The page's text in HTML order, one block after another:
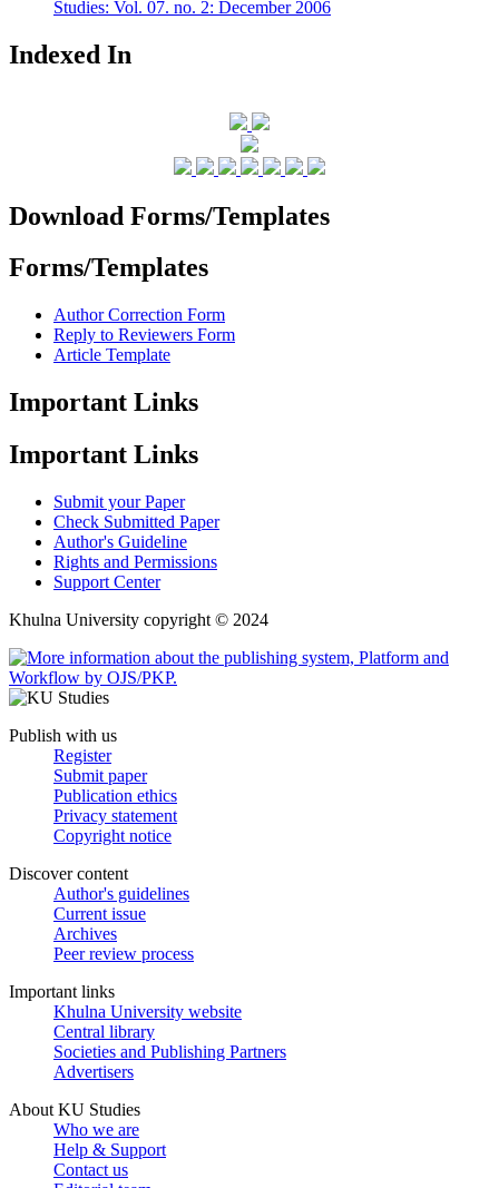
Studies: Vol. 07. no. 2: December 2006
Indexed In
Download Forms/Templates
Forms/Templates
Author Correction Form
Reply to Reviewers Form
Article Template
Important Links
Important Links
Submit your Paper
Check Submitted Paper
Author's Guideline
Rights and Permissions
Support Center
Khulna University copyright © 2024
Publish with us
Register
Submit paper
Publication ethics
Privacy statement
Copyright notice
Discover content
Author's guidelines
Current issue
Archives
Peer review process
Important links
Khulna University website
Central library
Societies and Publishing Partners
Advertisers
About KU Studies
Who we are
Help & Support
Contact us